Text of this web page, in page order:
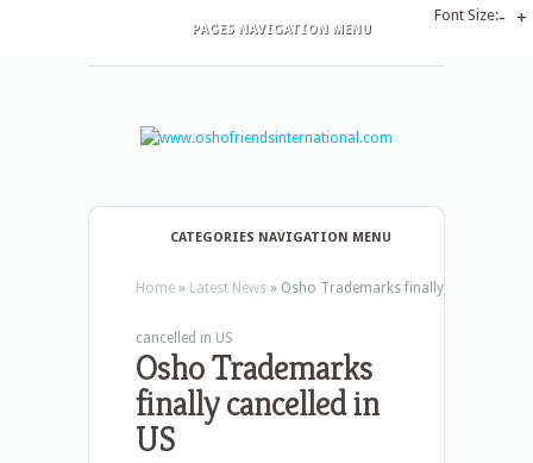
PAGES NAVIGATION MENU
CATEGORIES NAVIGATION MENU
Home » Latest News » Osho Trademarks finally
cancelled in US
Osho Trademarks
finally cancelled in
US
Font Size:- +